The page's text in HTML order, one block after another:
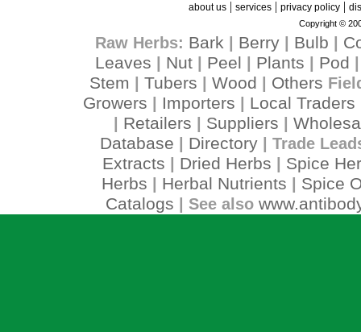
about us| services| privacy policy|
Copyright ©
Raw Herbs: Bark Berry| Bulb
Leaves
Nut Peel Plants Pod
Stem Tubers Wood Others
Growers Importers Local Traders
Retailers Suppliers
Database
Directory| Trade
Extracts Dried Herbs
Spice
Herbs
Herbal Nutrients
Spice
Catalogs | See also